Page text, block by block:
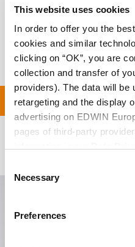
This website uses cookies
In order to offer you the
cookies and similar
clicking on “OK”, you are
collection and transfer of
providers). The data will be
retargeting and the display
advertising on EDWIN
pages of third-party
cookies or determine how
Selection
Necessary
Preferences
Shipping & Returns
Manufacturer Information
ALL
Related Products